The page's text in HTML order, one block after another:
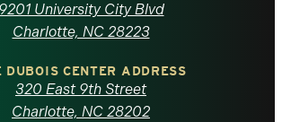
9201 University City Blvd
Charlotte, NC 28223
DUBOIS CENTER ADDRESS
320 East 9th Street
Charlotte, NC 28202